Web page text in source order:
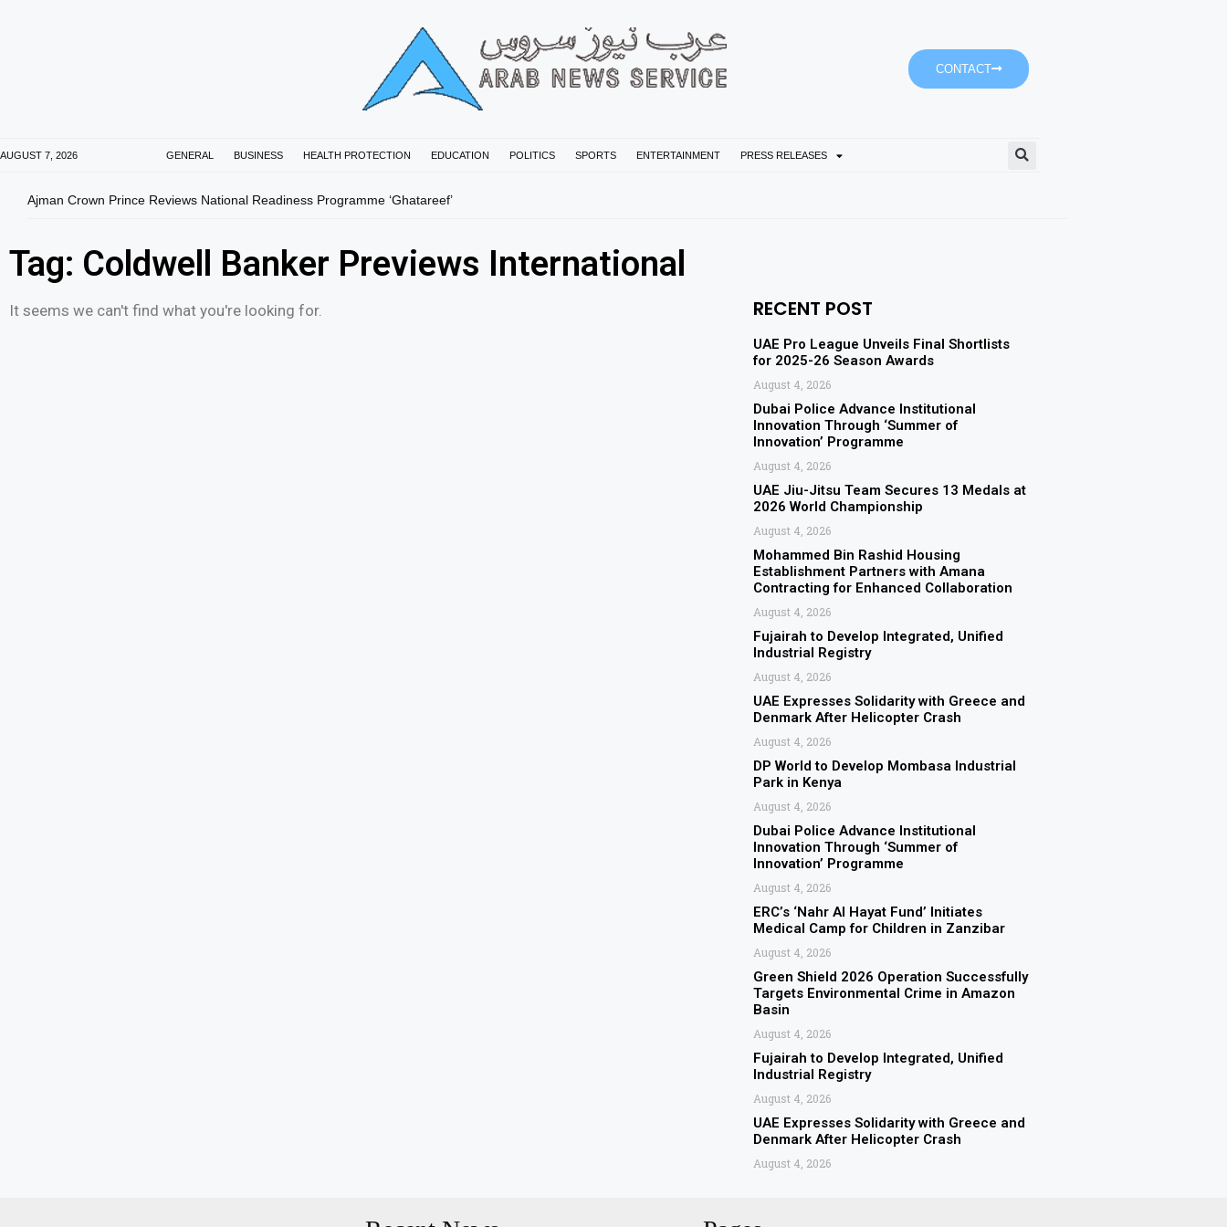
CONTACT
AUGUST 7, 2026 GENERAL BUSINESS HEALTH PROTECTION EDUCATION POLITICS SPORTS ENTERTAINMENT PRESS RELEASES
Ajman Crown Prince Reviews National Readiness Programme ‘Ghatareef’
Tag: Coldwell Banker Previews International
It seems we can't find what you're looking for. RECENT POST
UAE Pro League Unveils Final Shortlists
for 2025-26 Season Awards
August 4, 2026
Dubai Police Advance Institutional
Innovation Through ‘Summer of
Innovation’ Programme
August 4, 2026
UAE Jiu-Jitsu Team Secures 13 Medals at
2026 World Championship
August 4, 2026
Mohammed Bin Rashid Housing
Establishment Partners with Amana
Contracting for Enhanced Collaboration
August 4, 2026
Fujairah to Develop Integrated, Unified
Industrial Registry
August 4, 2026
UAE Expresses Solidarity with Greece and
Denmark After Helicopter Crash
August 4, 2026
DP World to Develop Mombasa Industrial
Park in Kenya
August 4, 2026
Dubai Police Advance Institutional
Innovation Through ‘Summer of
Innovation’ Programme
August 4, 2026
ERC’s ‘Nahr Al Hayat Fund’ Initiates
Medical Camp for Children in Zanzibar
August 4, 2026
Green Shield 2026 Operation Successfully
Targets Environmental Crime in Amazon
Basin
August 4, 2026
Fujairah to Develop Integrated, Unified
Industrial Registry
August 4, 2026
UAE Expresses Solidarity with Greece and
Denmark After Helicopter Crash
August 4, 2026